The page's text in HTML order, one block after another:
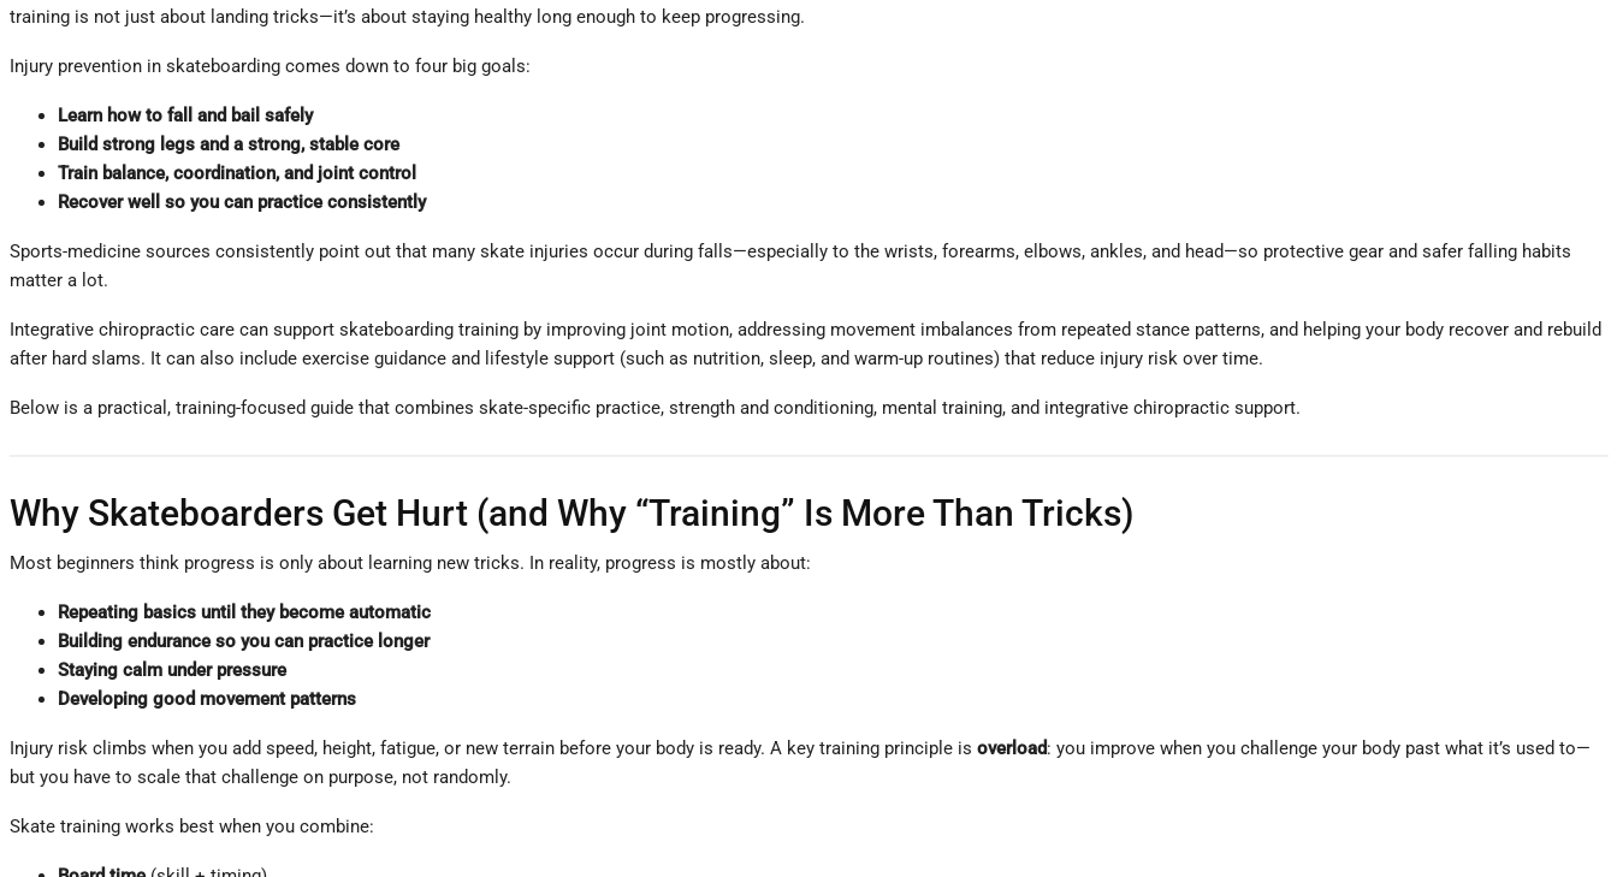
training is not just about landing tricks—it’s about staying healthy long enough to keep progressing.
Injury prevention in skateboarding comes down to four big goals:
Learn how to fall and bail safely
Build strong legs and a strong, stable core
Train balance, coordination, and joint control
Recover well so you can practice consistently
Sports-medicine sources consistently point out that many skate injuries occur during falls—especially to the wrists, forearms, elbows, ankles, and head—so protective gear and safer falling habits
matter a lot.
Integrative chiropractic care can support skateboarding training by improving joint motion, addressing movement imbalances from repeated stance patterns, and helping your body recover and rebuild
after hard slams. It can also include exercise guidance and lifestyle support (such as nutrition, sleep, and warm-up routines) that reduce injury risk over time.
Below is a practical, training-focused guide that combines skate-specific practice, strength and conditioning, mental training, and integrative chiropractic support.
Why Skateboarders Get Hurt (and Why “Training” Is More Than Tricks)
Most beginners think progress is only about learning new tricks. In reality, progress is mostly about:
Repeating basics until they become automatic
Building endurance so you can practice longer
Staying calm under pressure
Developing good movement patterns
Injury risk climbs when you add speed, height, fatigue, or new terrain before your body is ready. A key training principle is overload: you improve when you challenge your body past what it’s used to—
but you have to scale that challenge on purpose, not randomly.
Skate training works best when you combine: